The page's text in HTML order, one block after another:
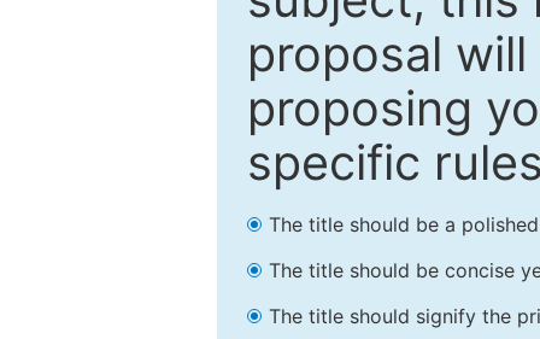
proposal
proposing
specific
The title should be a
The title should be concise
The title should signify the